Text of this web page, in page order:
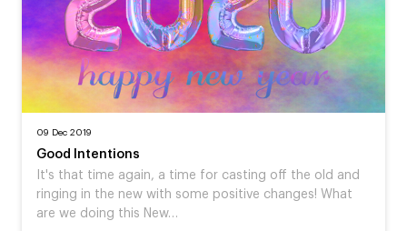
09 Dec 2019
Good Intentions
It's that time again, a time for casting off the old and
ringing in the new with some positive changes! What
are we doing this New…